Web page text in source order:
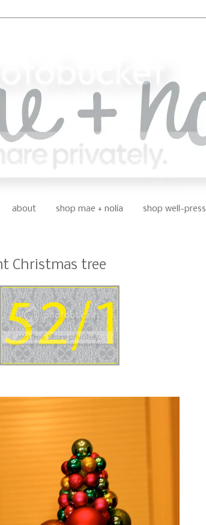
about shop mae + nolia shop well-press
Christmas tree